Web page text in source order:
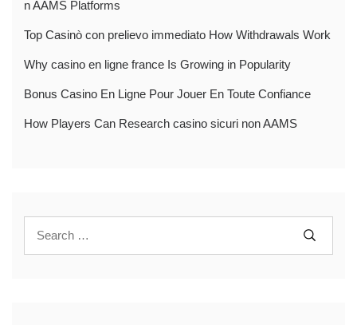
n AAMS Platforms
Top Casinò con prelievo immediato How Withdrawals Work
Why casino en ligne france Is Growing in Popularity
Bonus Casino En Ligne Pour Jouer En Toute Confiance
How Players Can Research casino sicuri non AAMS